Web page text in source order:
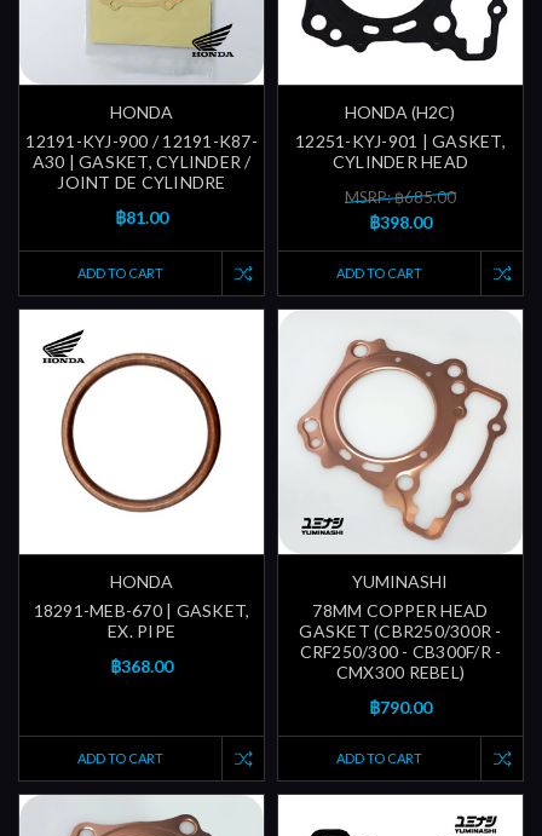
HONDA
12191-KYJ-900 / 12191-K87-
A30 | GASKET, CYLINDER /
JOINT DE CYLINDRE
฿81.00
ADD TO CART
HONDA (H2C)
12251-KYJ-901 | GASKET,
CYLINDER HEAD
MSRP: ฿685.00
฿398.00
ADD TO CART
HONDA
18291-MEB-670 | GASKET,
EX. PIPE
฿368.00
ADD TO CART
YUMINASHI
78MM COPPER HEAD
GASKET (CBR250/300R -
CRF250/300 - CB300F/R -
CMX300 REBEL)
฿790.00
ADD TO CART